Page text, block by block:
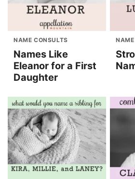
NAME CONSULTS
Names Like
Eleanor for a First
Daughter